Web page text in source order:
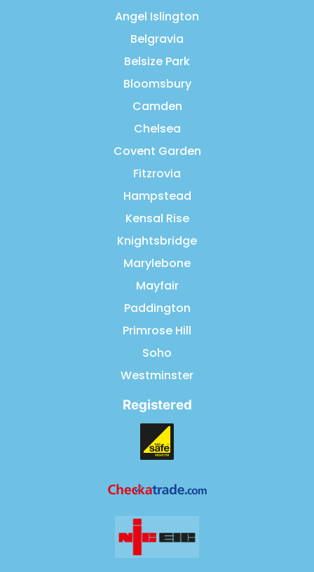
Angel Islington
Belgravia
Belsize Park
Bloomsbury
Camden
Chelsea
Covent Garden
Fitzrovia
Hampstead
Kensal Rise
Knightsbridge
Marylebone
Mayfair
Paddington
Primrose Hill
Soho
Westminster
Registered